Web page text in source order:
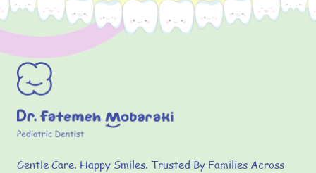
Gentle Care. Happy Smiles. Trusted By Families Across